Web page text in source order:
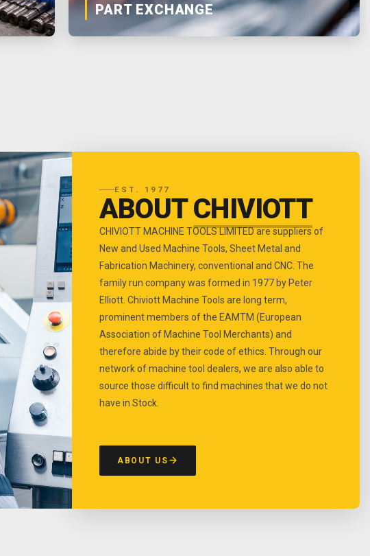
PART EXCHANGE
EST. 1977
ABOUTCHIVIOTT
CHIVIOTT MACHINE TOOLS LIMITED are suppliers of
New and Used Machine Tools, Sheet Metal and
Fabrication Machinery, conventional and CNC. The
family run company was formed in 1977 by Peter
Elliott. Chiviott Machine Tools are long term,
prominent members of the EAMTM (European
Association of Machine Tool Merchants) and
therefore abide by their code of ethics. Through our
network of machine tool dealers, we are also able to
source those difficult to find machines that we do not
have in Stock.
ABOUT US